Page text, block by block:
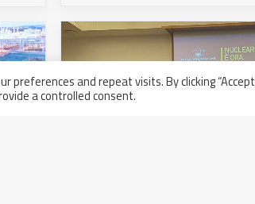
and repeat visits. By clicking “Accept
a controlled consent.